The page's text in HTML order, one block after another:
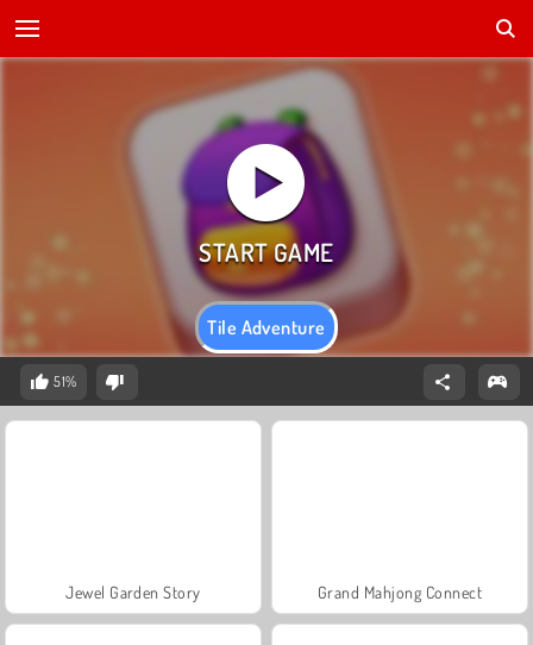
Tile Adventure
51%
Jewel Garden Story Grand Mahjong Connect